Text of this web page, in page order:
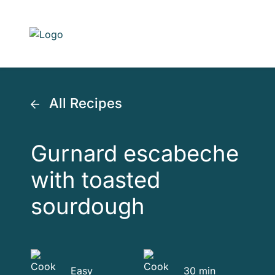
All Recipes
Gurnard escabeche
with toasted
sourdough
Easy 30 min